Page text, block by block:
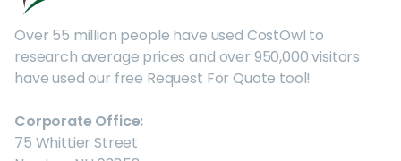
Over 55 million people have used CostOwl to
research average prices and over 950,000 visitors
have used our free Request For Quote tool!
Corporate Office:
75 Whittier Street